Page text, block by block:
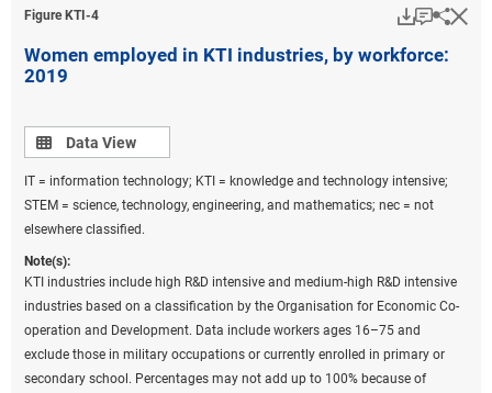
nation in that industry.
Figure ​KTI-4
Women employed in KTI industries, by workforce:
2019
Data view
Data View
IT = information technology; KTI = knowledge and technology intensive;
STEM = science, technology, engineering, and mathematics; nec = not
elsewhere classified.
Note(s):
KTI industries include high R&D intensive and medium-high R&D intensive
industries based on a classification by the Organisation for Economic Co-
operation and Development. Data include workers ages 16–75 and
exclude those in military occupations or currently enrolled in primary or
secondary school. Percentages may not add up to 100% because of